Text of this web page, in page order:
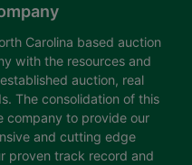
Carolina based auction
with the resources and
auction, real
The consolidation of this
company to provide our
and cutting edge
proven track record and